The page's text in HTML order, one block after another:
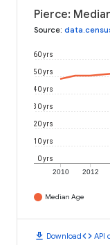
Pierce:
Source:
2010 2012
0 yrs
10 yrs
20 yrs
30 yrs
40 yrs
50 yrs
60 yrs
Median Age
download Downloadcode API